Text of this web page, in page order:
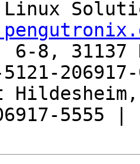
8, 31137
5121-
5555 |